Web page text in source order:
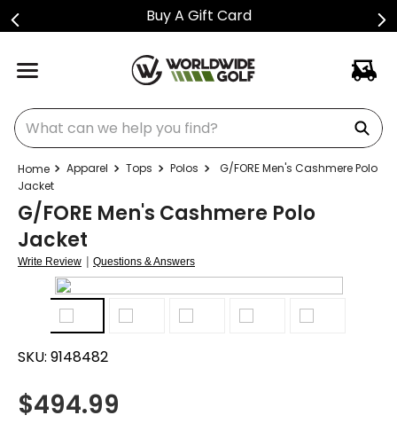
Buy A Gift Card
What can we help you find?
Apparel Tops Polos
G/FORE Men's Cashmere Polo
Jacket
G/FORE Men's Cashmere Polo
Jacket
Write Review | Questions & Answers
SKU: 9148482
$494.99